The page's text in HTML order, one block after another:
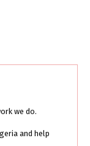
we do.
and help